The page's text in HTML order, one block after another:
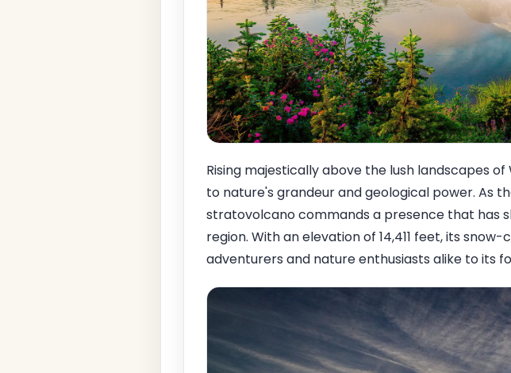
Rising majestically above the lush landscapes
to nature's grandeur and geological power. As
stratovolcano commands a presence that has
region. With an elevation of 14,411 feet, its
adventurers and nature enthusiasts alike to its